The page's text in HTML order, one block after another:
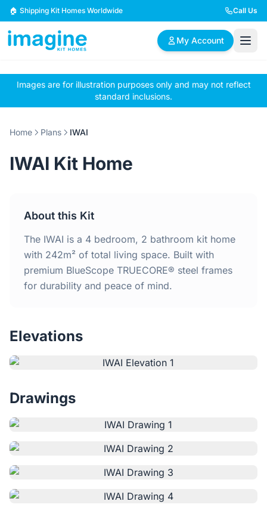
Skip to content
🏠 Shipping Kit Homes Worldwide Call Us
My Account
🏠
Browse Plans
📋
BYO Plans
✏️
Custom Design
2 Bedroom Homes
4 Bedroom Homes
Home
Why Steel Frames?
Testimonials
Images are for illustration purposes only and may not reflect
standard inclusions.
Home Plans IWAI
IWAI Kit Home
About this Kit
The IWAI is a 4 bedroom, 2 bathroom kit home
with 242m² of total living space. Built with
premium BlueScope TRUECORE® steel frames
for durability and peace of mind.
Elevations
Drawings